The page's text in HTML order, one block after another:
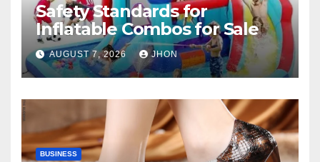
Safety Standards for
Inflatable Combos for Sale
AUGUST 7, 2026 JHON
BUSINESS